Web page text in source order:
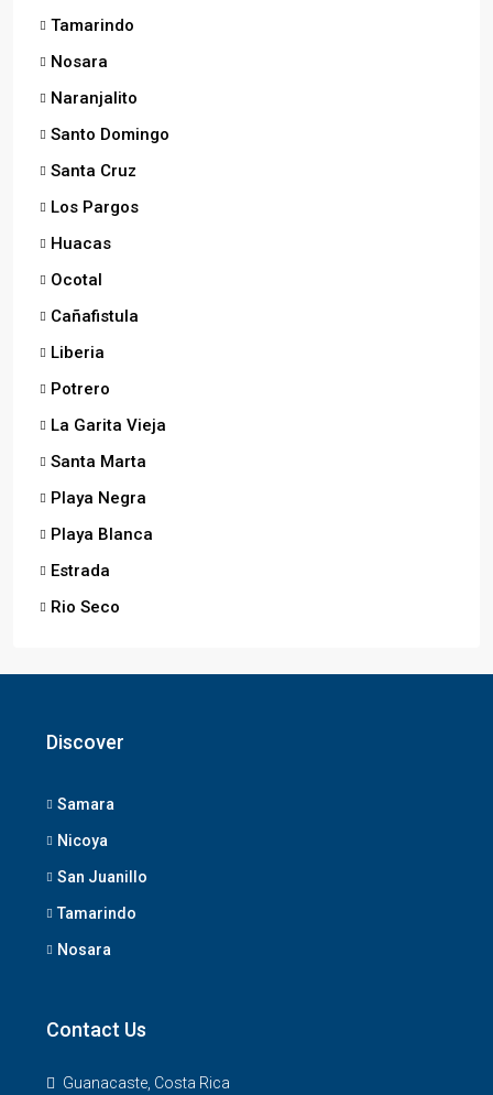
Tamarindo
Nosara
Naranjalito
Santo Domingo
Santa Cruz
Los Pargos
Huacas
Ocotal
Cañafistula
Liberia
Potrero
La Garita Vieja
Santa Marta
Playa Negra
Playa Blanca
Estrada
Rio Seco
Discover
Samara
Nicoya
San Juanillo
Tamarindo
Nosara
Contact Us
Guanacaste, Costa Rica